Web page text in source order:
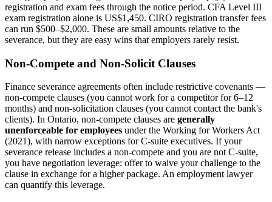
registration and exam fees through the notice period. CFA Level III
exam registration alone is US$1,450. CIRO registration transfer fees
can run $500–$2,000. These are small amounts relative to the
severance, but they are easy wins that employers rarely resist.
Non-Compete and Non-Solicit Clauses
Finance severance agreements often include restrictive covenants —
non-compete clauses (you cannot work for a competitor for 6–12
months) and non-solicitation clauses (you cannot contact the bank's
clients). In Ontario, non-compete clauses are generally
unenforceable for employees under the Working for Workers Act
(2021), with narrow exceptions for C-suite executives. If your
severance release includes a non-compete and you are not C-suite,
you have negotiation leverage: offer to waive your challenge to the
clause in exchange for a higher package. An employment lawyer
can quantify this leverage.